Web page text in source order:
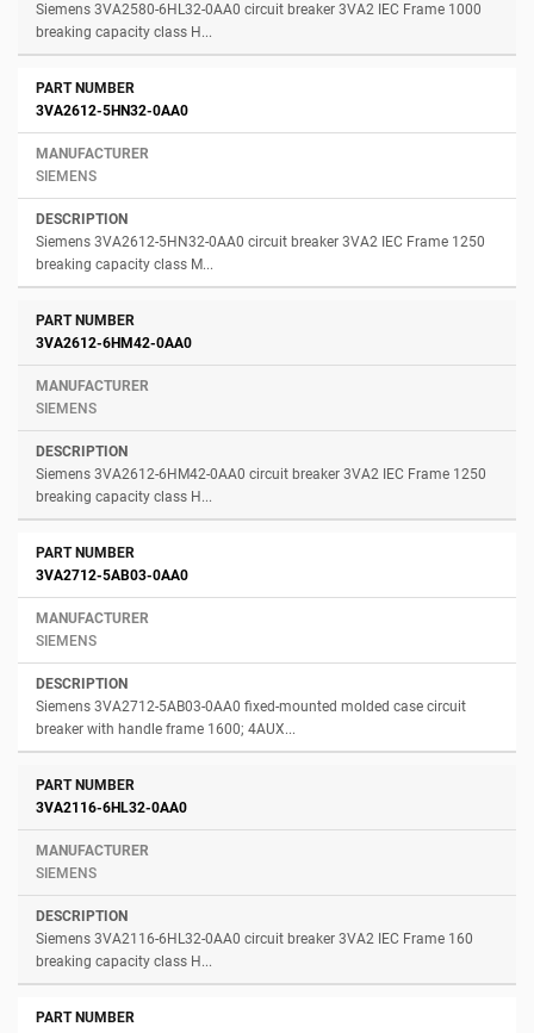
Siemens 3VA2580-6HL32-0AA0 circuit breaker 3VA2 IEC Frame 1000
breaking capacity class H...
3VA2612-5HN32-0AA0
SIEMENS
Siemens 3VA2612-5HN32-0AA0 circuit breaker 3VA2 IEC Frame 1250
breaking capacity class M...
3VA2612-6HM42-0AA0
SIEMENS
Siemens 3VA2612-6HM42-0AA0 circuit breaker 3VA2 IEC Frame 1250
breaking capacity class H...
3VA2712-5AB03-0AA0
SIEMENS
Siemens 3VA2712-5AB03-0AA0 fixed-mounted molded case circuit
breaker with handle frame 1600; 4AUX...
3VA2116-6HL32-0AA0
SIEMENS
Siemens 3VA2116-6HL32-0AA0 circuit breaker 3VA2 IEC Frame 160
breaking capacity class H...